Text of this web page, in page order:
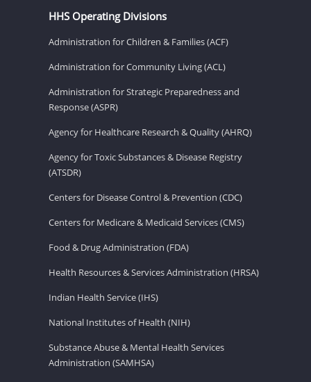
HHS Operating Divisions
Administration for Children & Families (ACF)
Administration for Community Living (ACL)
Administration for Strategic Preparedness and
Response (ASPR)
Agency for Healthcare Research & Quality (AHRQ)
Agency for Toxic Substances & Disease Registry
(ATSDR)
Centers for Disease Control & Prevention (CDC)
Centers for Medicare & Medicaid Services (CMS)
Food & Drug Administration (FDA)
Health Resources & Services Administration (HRSA)
Indian Health Service (IHS)
National Institutes of Health (NIH)
Substance Abuse & Mental Health Services
Administration (SAMHSA)